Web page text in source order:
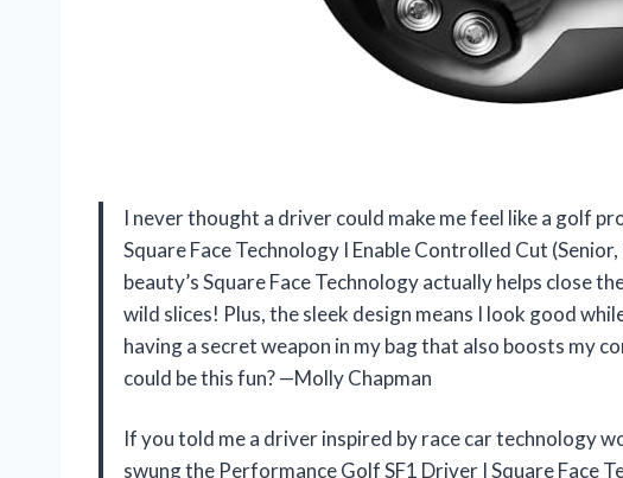
I never thought a driver could make me feel like a golf
Square Face Technology I Enable Controlled Cut
beauty’s Square Face Technology actually helps close
wild slices! Plus, the sleek design means I look good
having a secret weapon in my bag that also boosts my
could be this fun? —Molly Chapman
If you told me a driver inspired by race car technology
swung the Performance Golf SF1 Driver I Square Face